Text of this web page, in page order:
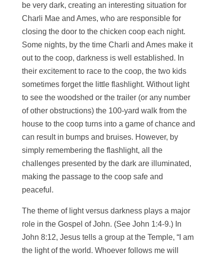
be very dark, creating an interesting situation for
Charli Mae and Ames, who are responsible for
closing the door to the chicken coop each night.
Some nights, by the time Charli and Ames make it
out to the coop, darkness is well established. In
their excitement to race to the coop, the two kids
sometimes forget the little flashlight. Without light
to see the woodshed or the trailer (or any number
of other obstructions) the 100-yard walk from the
house to the coop turns into a game of chance and
can result in bumps and bruises. However, by
simply remembering the flashlight, all the
challenges presented by the dark are illuminated,
making the passage to the coop safe and
peaceful.
The theme of light versus darkness plays a major
role in the Gospel of John. (See John 1:4-9.) In
John 8:12, Jesus tells a group at the Temple, “I am
the light of the world. Whoever follows me will